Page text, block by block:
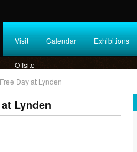
Visit Calendar Exhibitions
Offsite
Day at Lynden
Lynden